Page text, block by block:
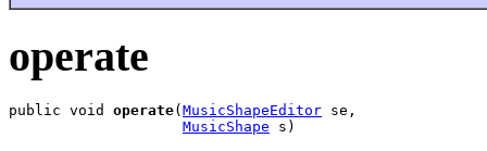
operate
public void operate(MusicShapeEditor se,
MusicShape s)